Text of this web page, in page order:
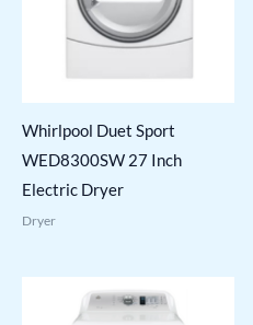
Whirlpool Duet Sport
WED8300SW 27 Inch
Electric Dryer
Dryer